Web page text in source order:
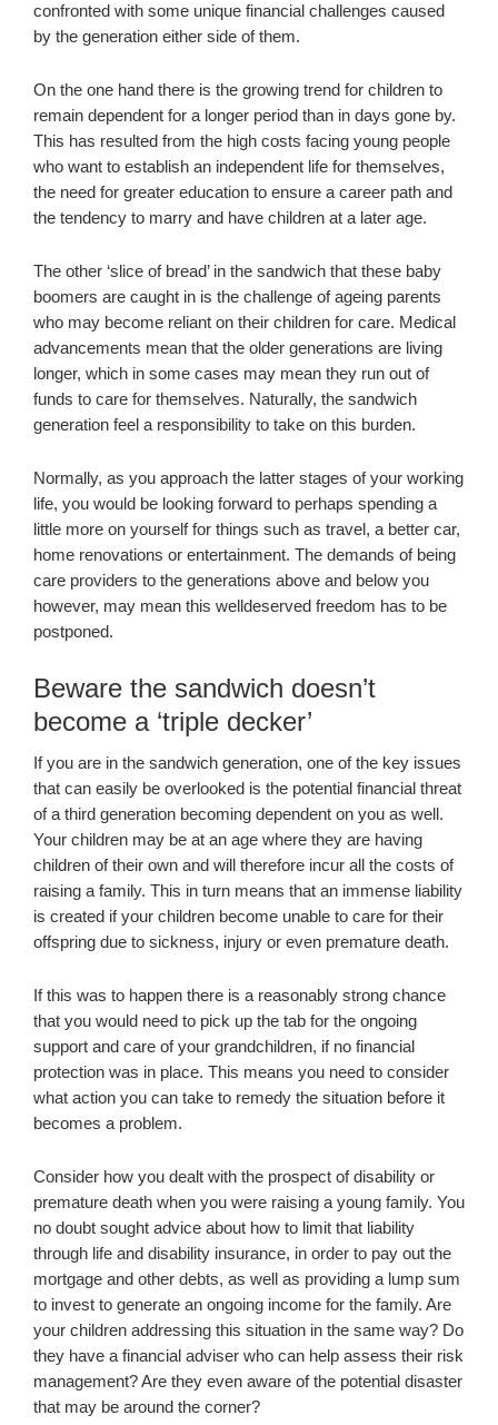
confronted with some unique financial challenges caused
by the generation either side of them.
On the one hand there is the growing trend for children to
remain dependent for a longer period than in days gone by.
This has resulted from the high costs facing young people
who want to establish an independent life for themselves,
the need for greater education to ensure a career path and
the tendency to marry and have children at a later age.
The other ‘slice of bread’ in the sandwich that these baby
boomers are caught in is the challenge of ageing parents
who may become reliant on their children for care. Medical
advancements mean that the older generations are living
longer, which in some cases may mean they run out of
funds to care for themselves. Naturally, the sandwich
generation feel a responsibility to take on this burden.
Normally, as you approach the latter stages of your working
life, you would be looking forward to perhaps spending a
little more on yourself for things such as travel, a better car,
home renovations or entertainment. The demands of being
care providers to the generations above and below you
however, may mean this welldeserved freedom has to be
postponed.
Beware the sandwich doesn’t
become a ‘triple decker’
If you are in the sandwich generation, one of the key issues
that can easily be overlooked is the potential financial threat
of a third generation becoming dependent on you as well.
Your children may be at an age where they are having
children of their own and will therefore incur all the costs of
raising a family. This in turn means that an immense liability
is created if your children become unable to care for their
offspring due to sickness, injury or even premature death.
If this was to happen there is a reasonably strong chance
that you would need to pick up the tab for the ongoing
support and care of your grandchildren, if no financial
protection was in place. This means you need to consider
what action you can take to remedy the situation before it
becomes a problem.
Consider how you dealt with the prospect of disability or
premature death when you were raising a young family. You
no doubt sought advice about how to limit that liability
through life and disability insurance, in order to pay out the
mortgage and other debts, as well as providing a lump sum
to invest to generate an ongoing income for the family. Are
your children addressing this situation in the same way? Do
they have a financial adviser who can help assess their risk
management? Are they even aware of the potential disaster
that may be around the corner?